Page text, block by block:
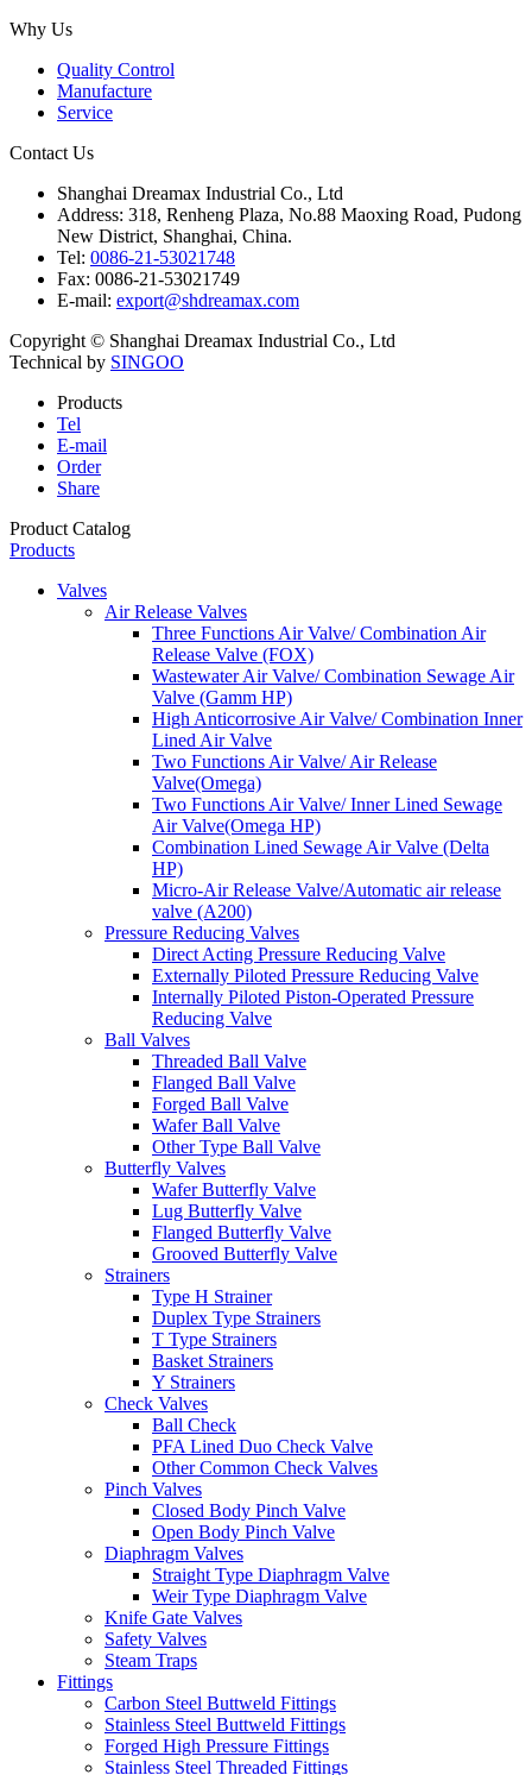
Why Us
Quality Control
Manufacture
Service
Contact Us
Shanghai Dreamax Industrial Co., Ltd
Address: 318, Renheng Plaza, No.88 Maoxing Road, Pudong
New District, Shanghai, China.
Tel: 0086-21-53021748
Fax: 0086-21-53021749
E-mail: export@shdreamax.com
Copyright © Shanghai Dreamax Industrial Co., Ltd
Technical by SINGOO
Products
Tel
E-mail
Order
Share
Product Catalog
Products
Valves
Air Release Valves
Three Functions Air Valve/ Combination Air
Release Valve (FOX)
Wastewater Air Valve/ Combination Sewage Air
Valve (Gamm HP)
High Anticorrosive Air Valve/ Combination Inner
Lined Air Valve
Two Functions Air Valve/ Air Release
Valve(Omega)
Two Functions Air Valve/ Inner Lined Sewage
Air Valve(Omega HP)
Combination Lined Sewage Air Valve (Delta
HP)
Micro-Air Release Valve/Automatic air release
valve (A200)
Pressure Reducing Valves
Direct Acting Pressure Reducing Valve
Externally Piloted Pressure Reducing Valve
Internally Piloted Piston-Operated Pressure
Reducing Valve
Ball Valves
Threaded Ball Valve
Flanged Ball Valve
Forged Ball Valve
Wafer Ball Valve
Other Type Ball Valve
Butterfly Valves
Wafer Butterfly Valve
Lug Butterfly Valve
Flanged Butterfly Valve
Grooved Butterfly Valve
Strainers
Type H Strainer
Duplex Type Strainers
T Type Strainers
Basket Strainers
Y Strainers
Check Valves
Ball Check
PFA Lined Duo Check Valve
Other Common Check Valves
Pinch Valves
Closed Body Pinch Valve
Open Body Pinch Valve
Diaphragm Valves
Straight Type Diaphragm Valve
Weir Type Diaphragm Valve
Knife Gate Valves
Safety Valves
Steam Traps
Fittings
Carbon Steel Buttweld Fittings
Stainless Steel Buttweld Fittings
Forged High Pressure Fittings
Stainless Steel Threaded Fittings